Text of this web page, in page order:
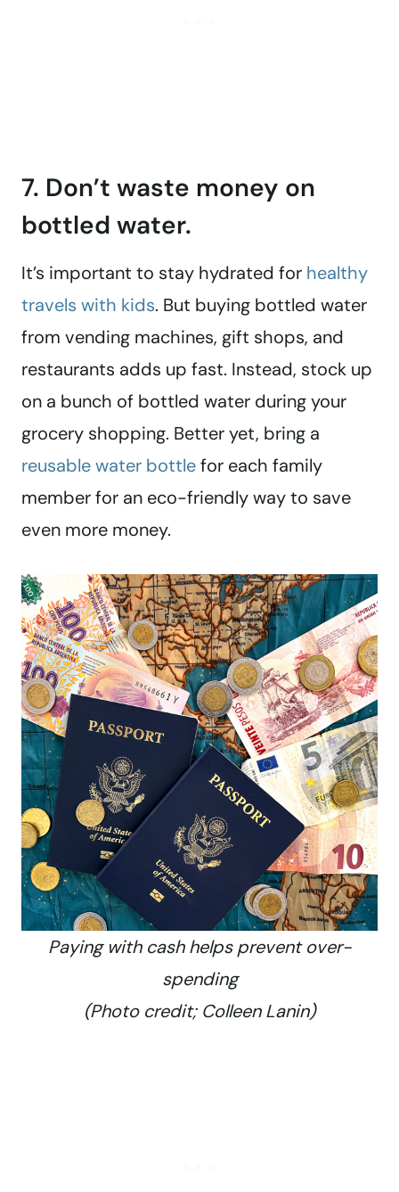
7. Don’t waste money on
bottled water.
It’s important to stay hydrated for healthy
travels with kids. But buying bottled water
from vending machines, gift shops, and
restaurants adds up fast. Instead, stock up
on a bunch of bottled water during your
grocery shopping. Better yet, bring a
reusable water bottlefor each family
member for an eco-friendly way to save
even more money.
Paying with cash helps prevent over-
spending
(Photo credit; Colleen Lanin)